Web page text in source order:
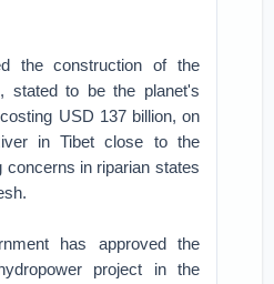
the construction of the
stated to be the planet's
USD 137 billion, on
in Tibet close to the
concerns in riparian states
has approved the
project in the